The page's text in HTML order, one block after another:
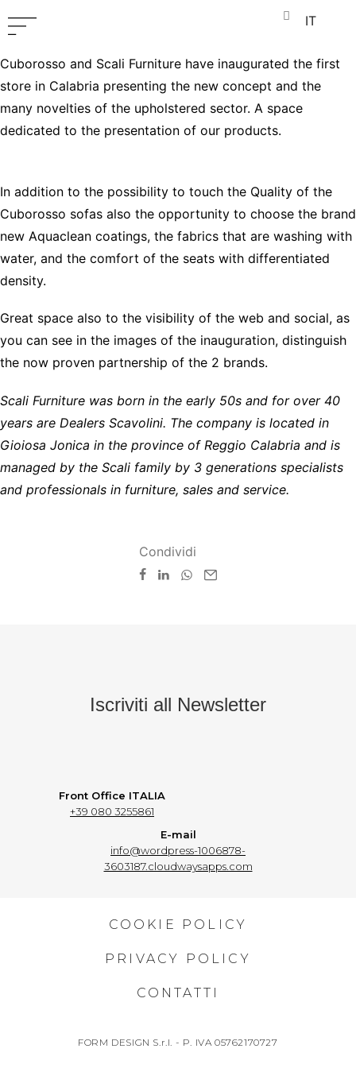
IT
Cuborosso and Scali Furniture have inaugurated the first
store in Calabria presenting the new concept and the
many novelties of the upholstered sector. A space
dedicated to the presentation of our products.
In addition to the possibility to touch the Quality of the
Cuborosso sofas also the opportunity to choose the brand
new Aquaclean coatings, the fabrics that are washing with
water, and the comfort of the seats with differentiated
density.
Great space also to the visibility of the web and social, as
you can see in the images of the inauguration, distinguish
the now proven partnership of the 2 brands.
Scali Furniture was born in the early 50s and for over 40
years are Dealers Scavolini. The company is located in
Gioiosa Jonica in the province of Reggio Calabria and is
managed by the Scali family by 3 generations specialists
and professionals in furniture, sales and service.
Condividi
Iscriviti all Newsletter
Front Office ITALIA
+39 080 3255861
E-mail
info@wordpress-1006878-
3603187.cloudwaysapps.com
COOKIE POLICY
PRIVACY POLICY
CONTATTI
FORM DESIGN S.r.l. - P. IVA 05762170727